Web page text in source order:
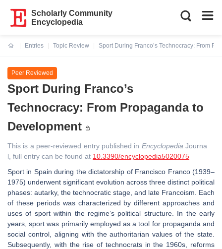
Scholarly Community
Encyclopedia
Entries
Topic Review
Sport During Franco’s Technocracy: From
Peer Reviewed
Sport During Franco’s
Technocracy: From Propaganda to
Development
This is a peer-reviewed entry published in Encyclopedia Journa
l, full entry can be found at 10.3390/encyclopedia5020075
Sport in Spain during the dictatorship of Francisco Franco (1939–
1975) underwent significant evolution across three distinct political
phases: autarky, the technocratic stage, and late Francoism. Each
of these periods was characterized by different approaches and
uses of sport within the regime’s political structure. In the early
years, sport was primarily employed as a tool for propaganda and
social control, aligning with the authoritarian values of the state.
Subsequently, with the rise of technocrats in the 1960s, reforms